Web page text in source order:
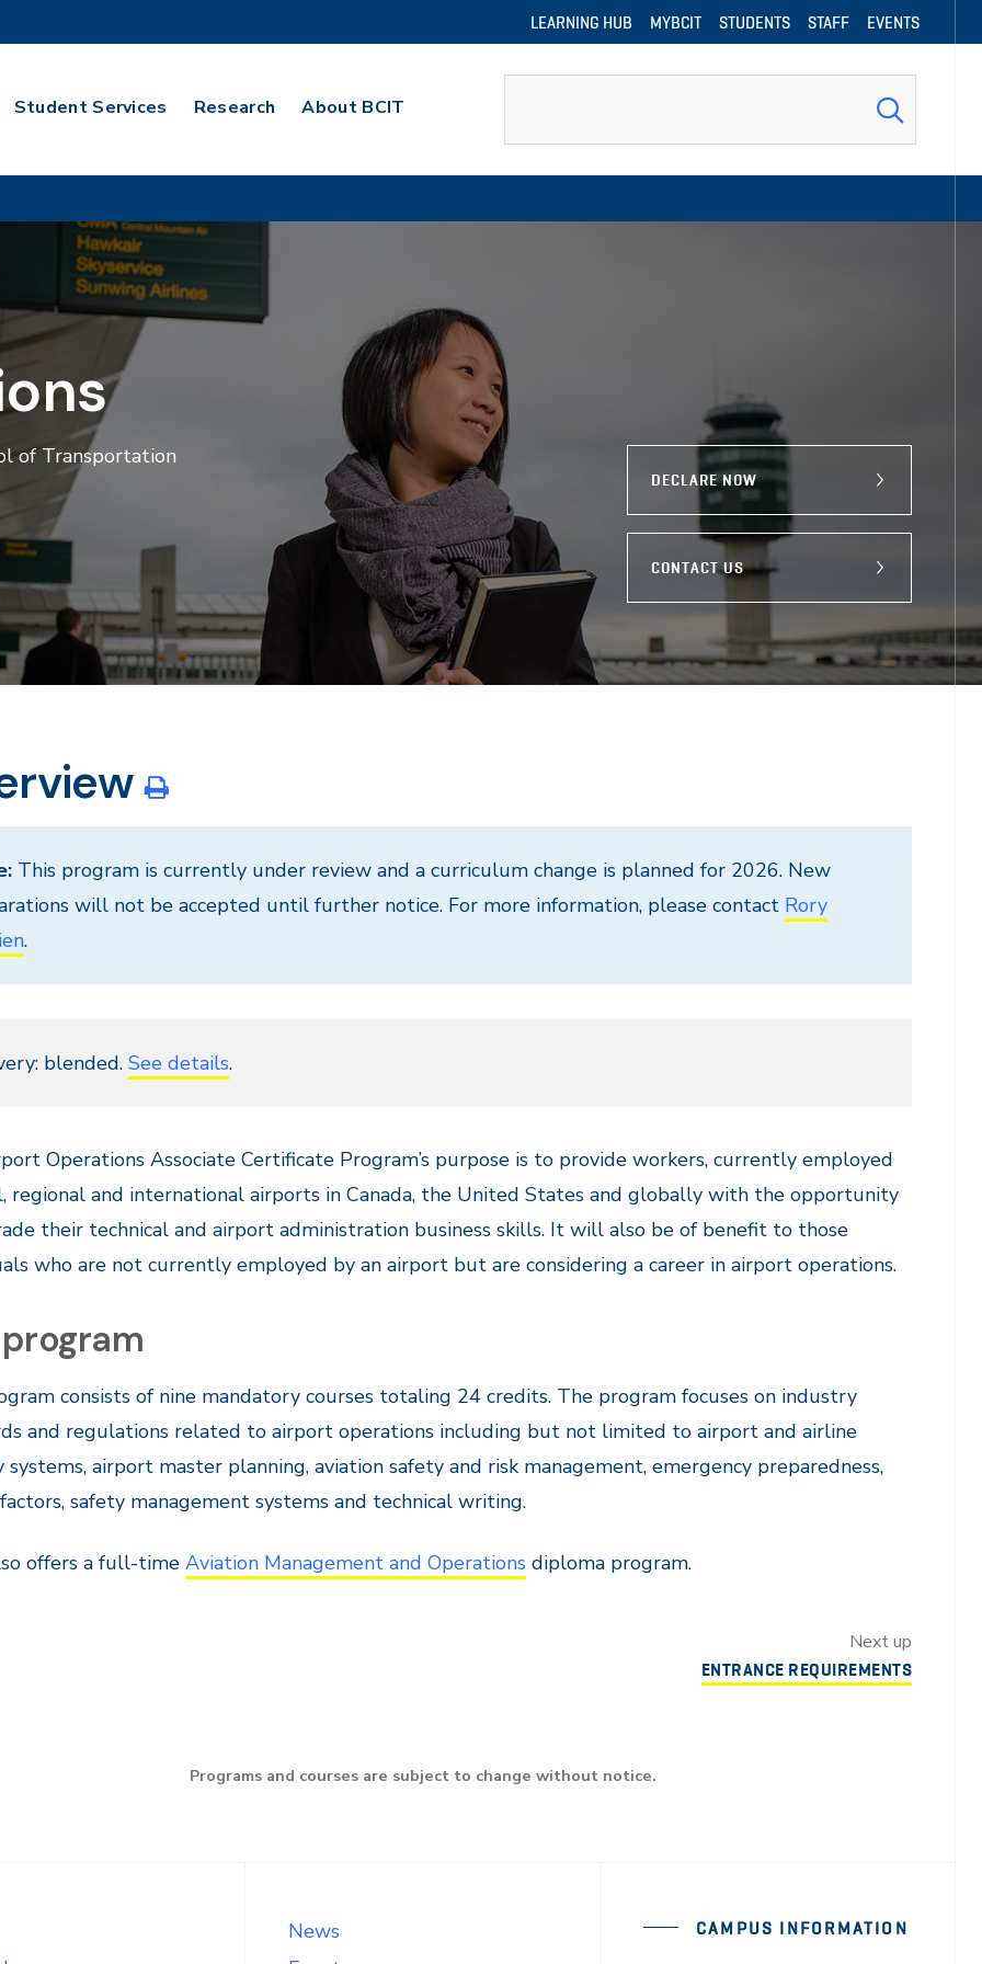
LEARNING HUB MYBCIT STUDENTS STAFF EVENTS
Student Services Research About BCIT
of Transportation
DECLARE NOW
CONTACT US
This program is currently under review and a curriculum change is planned for 2026. New
will not be accepted until further notice. For more information, please contact Rory
.
blended. See details.
Operations Associate Certificate Program’s purpose is to provide workers, currently employed
regional and international airports in Canada, the United States and globally with the opportunity
their technical and airport administration business skills. It will also be of benefit to those
who are not currently employed by an airport but are considering a career in airport operations.
consists of nine mandatory courses totaling 24 credits. The program focuses on industry
and regulations related to airport operations including but not limited to airport and airline
systems, airport master planning, aviation safety and risk management, emergency preparedness,
safety management systems and technical writing.
offers a full-time Aviation Management and Operations diploma program.
Next up
ENTRANCE REQUIREMENTS
Programs and courses are subject to change without notice.
News
CAMPUS INFORMATION